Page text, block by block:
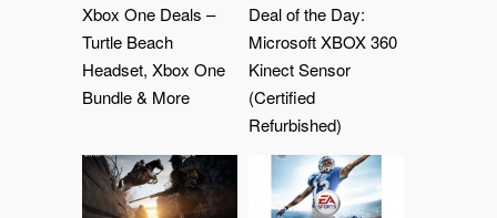
Xbox One Deals –
Turtle Beach
Headset, Xbox One
Bundle & More
Deal of the Day:
Microsoft XBOX 360
Kinect Sensor
(Certified
Refurbished)